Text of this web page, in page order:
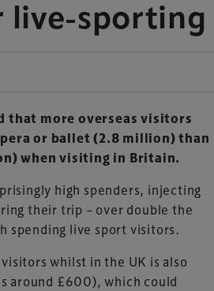
live-sporting
that more overseas visitors
or ballet (2.8 million) than
when visiting in Britain.
high spenders, injecting
their trip – over double the
spending live sport visitors.
whilst in the UK is also
around £600), which could